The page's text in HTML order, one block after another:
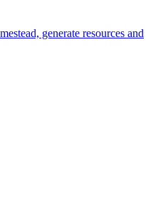
generate resources and